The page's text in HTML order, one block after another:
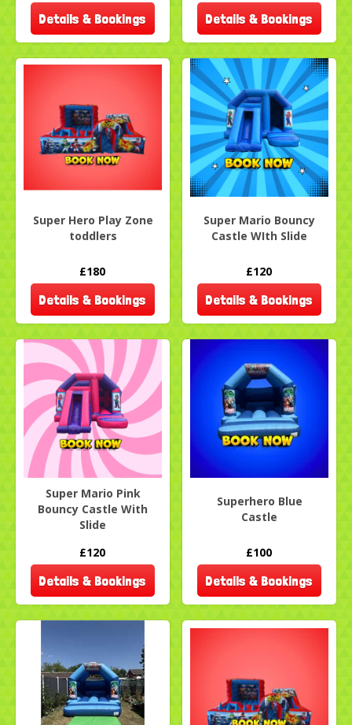
Details & Bookings Details & Bookings
Super Hero Play Zone
toddlers
£180
Details & Bookings
Super Mario Bouncy
Castle WIth Slide
£120
Details & Bookings
Super Mario Pink
Bouncy Castle With
Slide
£120
Details & Bookings
Superhero Blue
Castle
£100
Details & Bookings